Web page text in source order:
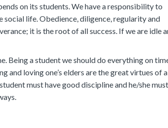
on its students. We have a responsibility to
life. Obedience, diligence, regularity and
it is the root of all success. If we are idle
a student we should do everything on
and loving one’s elders are the great virtues of a
must have good discipline and he/she